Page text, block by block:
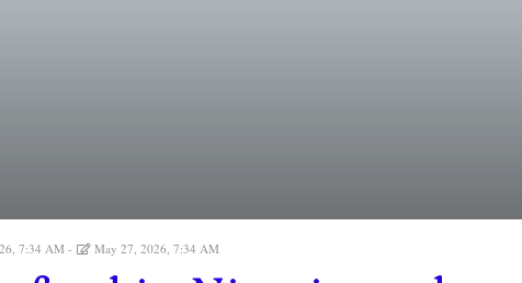
7:34 AM May 27, 2026, 7:34 AM